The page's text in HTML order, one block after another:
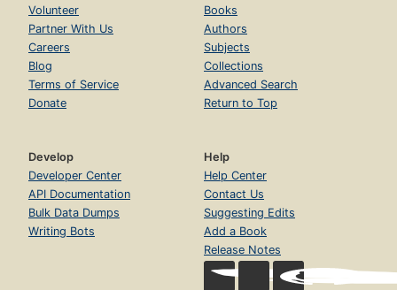
Volunteer
Partner With Us
Careers
Blog
Terms of Service
Donate
Books
Authors
Subjects
Collections
Advanced Search
Return to Top
Develop
Developer Center
API Documentation
Bulk Data Dumps
Writing Bots
Help
Help Center
Contact Us
Suggesting Edits
Add a Book
Release Notes